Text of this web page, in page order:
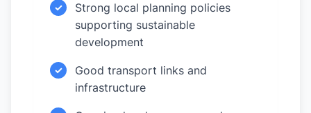
✓
Strong local planning policies
supporting sustainable
development
✓
Good transport links and
infrastructure